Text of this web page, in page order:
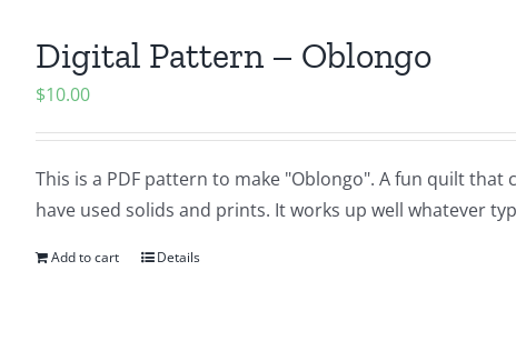
Digital Pattern – Oblongo
$10.00
This is a PDF pattern to make "Oblongo". A fun quilt that
have used solids and prints. It works up well whatever
Add to cart Details